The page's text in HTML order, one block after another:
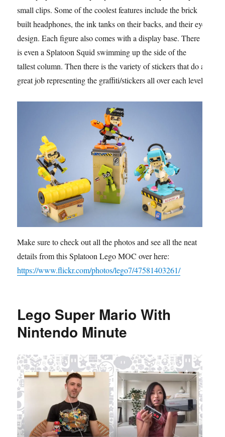
small clips. Some of the coolest features include the brick
built headphones, the ink tanks on their backs, and their eye
design. Each figure also comes with a display base. There
is even a Splatoon Squid swimming up the side of the
tallest column. Then there is the variety of stickers that do a
great job representing the graffiti/stickers all over each level.
Make sure to check out all the photos and see all the neat
details from this Splatoon Lego MOC over here:
https://www.flickr.com/photos/lego7/47581403261/
Lego Super Mario With
Nintendo Minute